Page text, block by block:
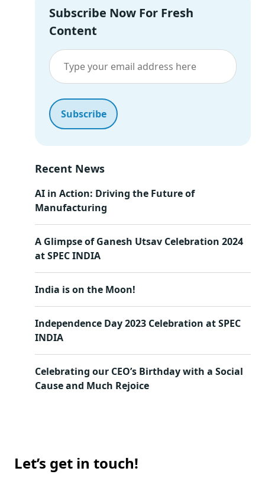
Subscribe Now For Fresh
Content
Recent News
AI in Action: Driving the Future of
Manufacturing
A Glimpse of Ganesh Utsav Celebration 2024
at SPEC INDIA
India is on the Moon!
Independence Day 2023 Celebration at SPEC
INDIA
Celebrating our CEO’s Birthday with a Social
Cause and Much Rejoice
Let’s get in touch!